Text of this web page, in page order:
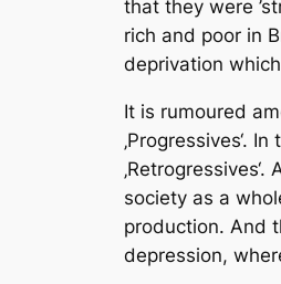
that they were
rich and poor in
deprivation
It is rumoured
‚Progressives‘.
society as a
production. And
depression,